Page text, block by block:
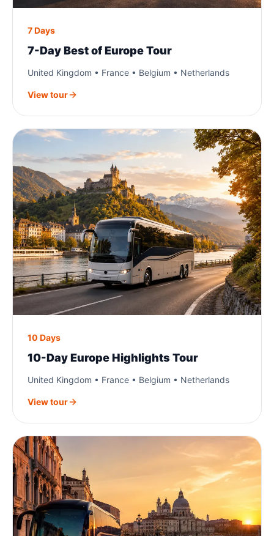
7 Days
7-Day Best of Europe Tour
United Kingdom • France • Belgium • Netherlands
View tour
10 Days
10-Day Europe Highlights Tour
United Kingdom • France • Belgium • Netherlands
View tour